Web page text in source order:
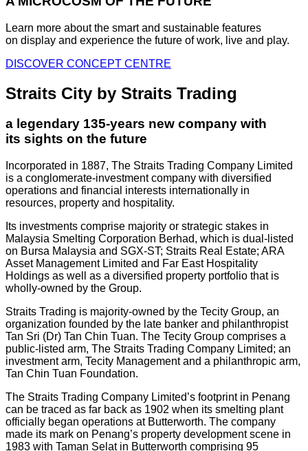
Learn more about the smart and sustainable features
on display and experience the future of work, live and play.
DISCOVER CONCEPT CENTRE
Straits City by Straits Trading
a legendary 135-years new company with
its sights on the future
Incorporated in 1887, The Straits Trading Company Limited
is a conglomerate-investment company with diversified
operations and financial interests internationally in
resources, property and hospitality.
Its investments comprise majority or strategic stakes in
Malaysia Smelting Corporation Berhad, which is dual-listed
on Bursa Malaysia and SGX-ST; Straits Real Estate; ARA
Asset Management Limited and Far East Hospitality
Holdings as well as a diversified property portfolio that is
wholly-owned by the Group.
Straits Trading is majority-owned by the Tecity Group, an
organization founded by the late banker and philanthropist
Tan Sri (Dr) Tan Chin Tuan. The Tecity Group comprises a
public-listed arm, The Straits Trading Company Limited; an
investment arm, Tecity Management and a philanthropic arm,
Tan Chin Tuan Foundation.
The Straits Trading Company Limited’s footprint in Penang
can be traced as far back as 1902 when its smelting plant
officially began operations at Butterworth. The company
made its mark on Penang’s property development scene in
1983 with Taman Selat in Butterworth comprising 95